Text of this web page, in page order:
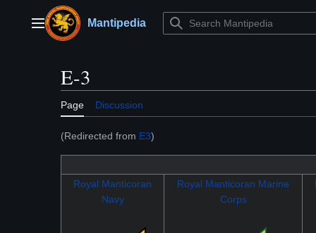
contentMain menuMantipedia
E-3
Page Discussion
(Redirected from E3)
Royal Manticoran
Navy
Royal Manticoran Marine
Corps